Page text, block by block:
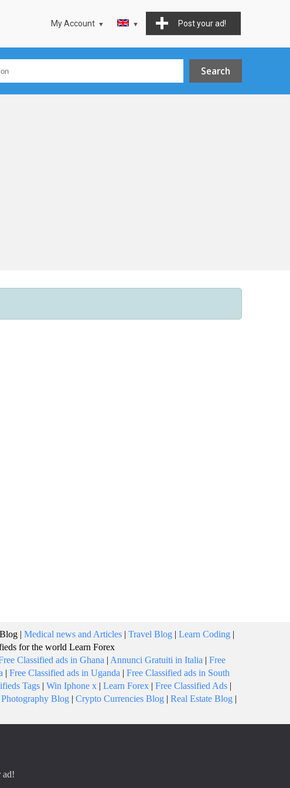
Post your ad!
My Account
| Medical news and Articles| Travel Blog| Learn Coding|
for the world Learn Forex
Classified ads in Ghana | Annunci Gratuiti in Italia | Free
| Free Classified ads in Uganda | Free Classified ads in South
Tags | Win Iphone x | Learn Forex | Free Classified Ads |
Photography Blog | Crypto Currencies Blog | Real Estate Blog |
ad!